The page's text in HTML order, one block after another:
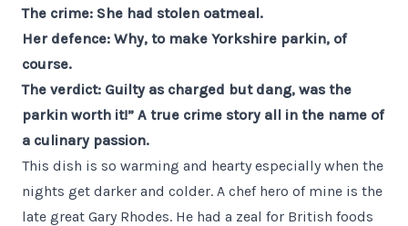
The crime: She had stolen oatmeal.
Her defence: Why, to make Yorkshire parkin, of
course.
The verdict: Guilty as charged but dang, was the
parkin worth it!” A true crime story all in the name of
a culinary passion.
This dish is so warming and hearty especially when the
nights get darker and colder. A chef hero of mine is the
late great Gary Rhodes. He had a zeal for British foods